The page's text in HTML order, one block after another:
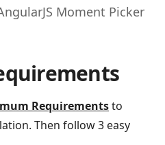
Moment Picker
Requirementsto
Then follow 3 easy